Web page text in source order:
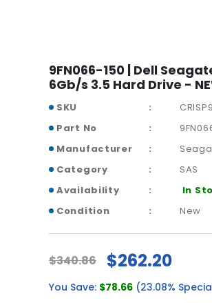
9FN066-150 | Dell
6Gb/s 3.5 Hard Drive -
SKU
Part No
Manufacturer
Category
SAS
Availability
In
Condition
New
$340.86 $262.20
You Save: $78.66 (23.08%